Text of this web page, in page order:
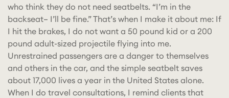
who think they do not need seatbelts. “I’m in the
backseat– I’ll be fine.” That’s when I make it about me: If
I hit the brakes, I do not want a 50 pound kid or a 200
pound adult-sized projectile flying into me.
Unrestrained passengers are a danger to themselves
and others in the car, and the simple seatbelt saves
about 17,000 lives a year in the United States alone.
When I do travel consultations, I remind clients that